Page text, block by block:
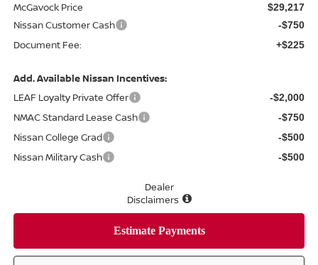
McGavock Price $29,217
Nissan Customer Cash -$750
Document Fee: +$225
Add. Available Nissan Incentives:
LEAF Loyalty Private Offer
-$2,000
NMAC Standard Lease Cash -$750
Nissan College Grad -$500
Nissan Military Cash -$500
Dealer
Disclaimers